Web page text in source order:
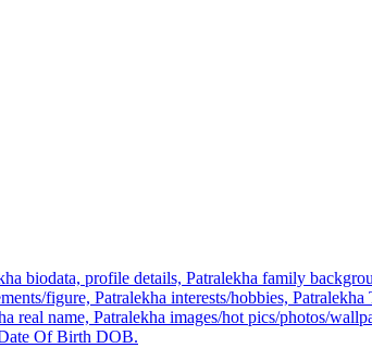
biodata, profile details, Patralekha family
figure, Patralekha interests/hobbies,
real name, Patralekha images/hot pics/photos/
Of Birth DOB.